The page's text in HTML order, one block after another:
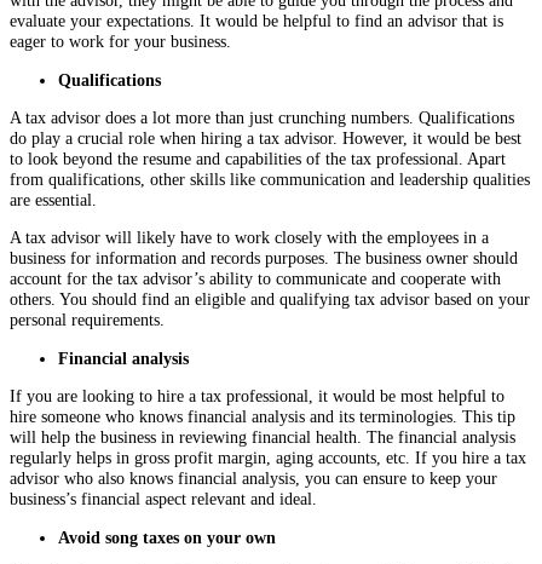
evaluate your expectations. It would be helpful to find an advisor that is
eager to work for your business.
Qualifications
A tax advisor does a lot more than just crunching numbers. Qualifications
do play a crucial role when hiring a tax advisor. However, it would be best
to look beyond the resume and capabilities of the tax professional. Apart
from qualifications, other skills like communication and leadership qualities
are essential.
A tax advisor will likely have to work closely with the employees in a
business for information and records purposes. The business owner should
account for the tax advisor’s ability to communicate and cooperate with
others. You should find an eligible and qualifying tax advisor based on your
personal requirements.
Financial analysis
If you are looking to hire a tax professional, it would be most helpful to
hire someone who knows financial analysis and its terminologies. This tip
will help the business in reviewing financial health. The financial analysis
regularly helps in gross profit margin, aging accounts, etc. If you hire a tax
advisor who also knows financial analysis, you can ensure to keep your
business’s financial aspect relevant and ideal.
Avoid song taxes on your own